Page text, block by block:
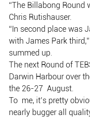
“The Billabong Round
Chris Rutishauser.
“In second place was
with James Park
summed up.
The next Round of
Darwin Harbour over
the 26-27  August.
To  me, it’s pretty
nearly bugger all